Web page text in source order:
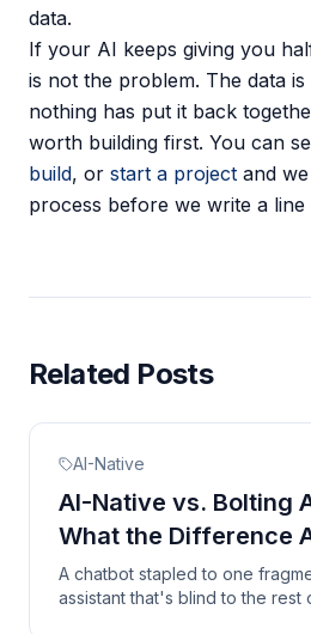
data.
If your AI keeps giving you
is not the problem. The data
nothing has put it back
worth building first. You can
build, or start a project and
process before we write a line
Related Posts
AI-Native
AI-Native vs. Bolting
What the Difference
A chatbot stapled to one
assistant that's blind to the rest